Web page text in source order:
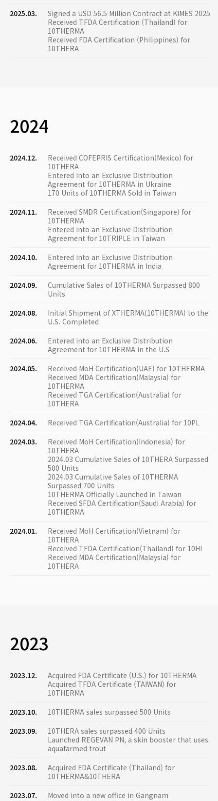
2025.03.
Signed a USD 56.5 Million Contract at KIMES 2025
Received TFDA Certification (Thailand) for
10THERMA
Received FDA Certification (Philippines) for
10THERA
2024
2024.12.
Received COFEPRIS Certification(Mexico) for
10THERA
Entered into an Exclusive Distribution
Agreement for 10THERMA in Ukraine
170 Units of 10THERMA Sold in Taiwan
2024.11.
Received SMDR Certification(Singapore) for
10THERMA
Entered into an Exclusive Distribution
Agreement for 10TRIPLE in Taiwan
2024.10.
Entered into an Exclusive Distribution
Agreement for 10THERMA in India
2024.09.
Cumulative Sales of 10THERMA Surpassed 800
Units
2024.08.
Initial Shipment of XTHERMA(10THERMA) to the
U.S. Completed
2024.06.
Entered into an Exclusive Distribution
Agreement for 10THERMA in the U.S
2024.05.
Received MoH Certification(UAE) for 10THERMA
Received MDA Certification(Malaysia) for
10THERMA
Received TGA Certification(Australia) for
10THERA
2024.04.
Received TGA Certification(Australia) for 10PL
2024.03.
Received MoH Certification(Indonesia) for
10THERA
2024.03 Cumulative Sales of 10THERA Surpassed
500 Units
2024.03 Cumulative Sales of 10THERMA
Surpassed 700 Units
10THERMA Officially Launched in Taiwan
Received SFDA Certification(Saudi Arabia) for
10THERMA
2024.01.
Received MoH Certification(Vietnam) for
10THERA
Received TFDA Certification(Thailand) for 10HI
Received MDA Certification(Malaysia) for
10THERA
2023
2023.12.
Acquired FDA Certificate (U.S.) for 10THERMA
Acquired TFDA Certificate (TAIWAN) for
10THERMA
2023.10.
10THERMA sales surpassed 500 Units
2023.09.
10THERA sales surpassed 400 Units
Launched REGEVAN PN, a skin booster that uses
aquafarmed trout
2023.08.
Acquired FDA Certificate (Thailand) for
10THERMA&10THERA
2023.07.
Moved into a new office in Gangnam